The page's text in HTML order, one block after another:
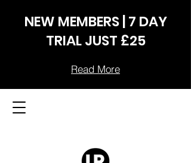
NEW MEMBERS | 7 DAY
TRIAL JUST £25
Read More